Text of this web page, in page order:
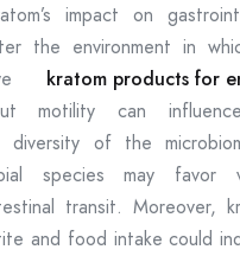
impact on
the environment in
kratom products for
motility can
diversity of the
species may favor
transit. Moreover,
and food intake could